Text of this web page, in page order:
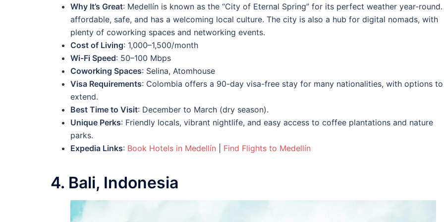
Why It’s Great: Medellín is known as the “City of Eternal Spring” for its perfect weather year-round.
affordable, safe, and has a welcoming local culture. The city is also a hub for digital nomads, with
plenty of coworking spaces and networking events.
Cost of Living: 1,000–1,500/month
Wi-Fi Speed: 50–100 Mbps
Coworking Spaces: Selina, Atomhouse
Visa Requirements: Colombia offers a 90-day visa-free stay for many nationalities, with options to
extend.
Best Time to Visit: December to March (dry season).
Unique Perks: Friendly locals, vibrant nightlife, and easy access to coffee plantations and nature
parks.
Expedia Links: Book Hotels in Medellín Find Flights to Medellín
4. Bali, Indonesia